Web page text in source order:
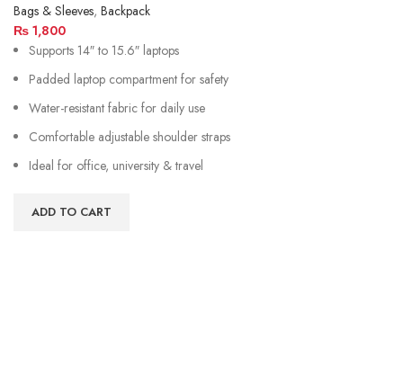
Bags & Sleeves, Backpack
₨ 1,800
Supports 14″ to 15.6″ laptops
Padded laptop compartment for safety
Water-resistant fabric for daily use
Comfortable adjustable shoulder straps
Ideal for office, university & travel
ADD TO CART